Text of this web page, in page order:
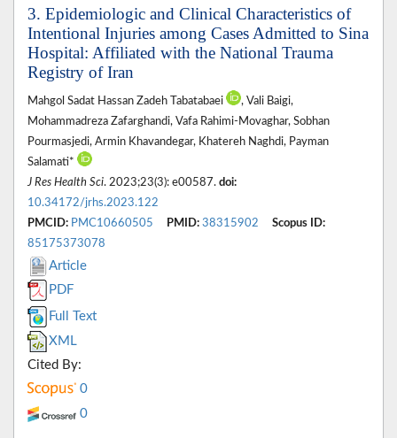
3. Epidemiologic and Clinical Characteristics of
Intentional Injuries among Cases Admitted to Sina
Hospital: Affiliated with the National Trauma
Registry of Iran
Mahgol Sadat Hassan Zadeh Tabatabaei
, Vali Baigi,
Mohammadreza Zafarghandi, Vafa Rahimi-Movaghar, Sobhan
Pourmasjedi, Armin Khavandegar, Khatereh Naghdi, Payman
Salamati*
J Res Health Sci. 2023;23(3): e00587. doi:
10.34172/jrhs.2023.122
PMCID: PMC10660505 PMID: 38315902
Scopus ID:
85175373078
Article
PDF
Full Text
XML
Cited By:
0
0